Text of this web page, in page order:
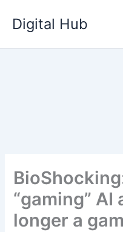
content
Digital Hub
“gaming” AI
longer a